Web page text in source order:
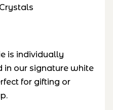
is individually
in our signature white
for gifting or